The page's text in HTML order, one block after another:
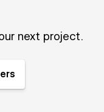
next project.